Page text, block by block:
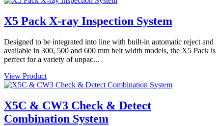
X5 Pack X-ray Inspection System
Designed to be integrated into line with built-in automatic reject and
available in 300, 500 and 600 mm belt width models, the X5 Pack is
perfect for a variety of unpac...
View Product
X5C & CW3 Check & Detect
Combination System